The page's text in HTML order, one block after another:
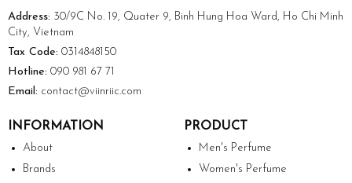
Address: 30/9C No. 19, Quater 9, Binh Hung Hoa Ward, Ho Chi Minh
City, Vietnam
Tax Code: 0314848150
Hotline: 090 981 67 71
Email: contact@viinriic.com
INFORMATION
About
Brands
PRODUCT
Men's Perfume
Women's Perfume